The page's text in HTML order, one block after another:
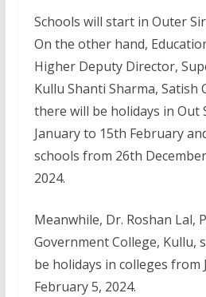
Schools will start in Outer
On the other hand,
Higher Deputy Director,
Kullu Shanti Sharma, Satish
there will be holidays in Out
January to 15th February
schools from 26th
2024.
Meanwhile, Dr. Roshan Lal,
Government College, Kullu,
be holidays in colleges from
February 5, 2024.